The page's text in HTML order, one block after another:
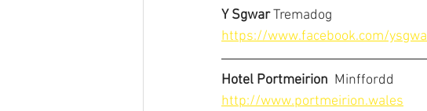
Y Sgwar Tremadog
https://www.facebook.com/
Hotel Portmeirion
  Minffordd
http://www.portmeirion.wales